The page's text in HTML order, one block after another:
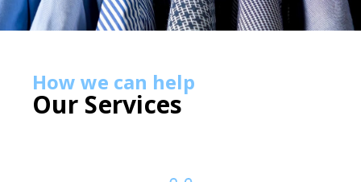
How we can help
Our Services